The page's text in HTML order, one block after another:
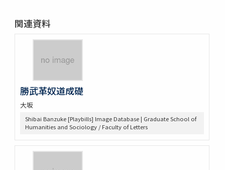
関連資料
勝武革奴道成礎
大坂
Shibai Banzuke [Playbills] Image Database | Graduate School of
Humanities and Sociology / Faculty of Letters